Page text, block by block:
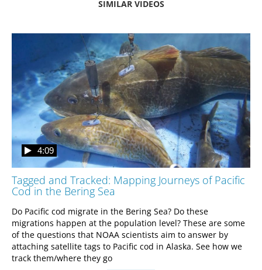
SIMILAR VIDEOS
Tagged and Tracked: Mapping Journeys of Pacific
Cod in the Bering Sea
4:09
Do Pacific cod migrate in the Bering Sea? Do these
migrations happen at the population level? These are some
of the questions that NOAA scientists aim to answer by
attaching satellite tags to Pacific cod in Alaska. See how we
track them/where they go